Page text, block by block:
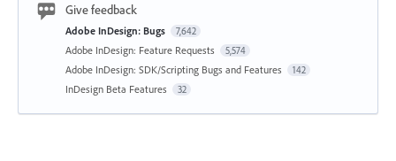
Give feedback
Adobe InDesign: Bugs 7,642
Adobe InDesign: Feature Requests 5,574
Adobe InDesign: SDK/Scripting Bugs and Features 142
InDesign Beta Features 32